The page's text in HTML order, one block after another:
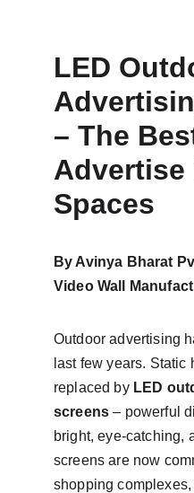
LED
– The
Spaces
By Avinya Bharat
Video Wall
Outdoor advertising
last few years. Static
replaced by LED
screens – powerful
bright, eye-catching,
screens are now
shopping